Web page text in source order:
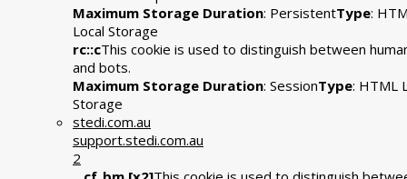
Maximum Storage Duration: PersistentType:
Local Storage
rc::cThis cookie is used to distinguish between
and bots.
Maximum Storage Duration: SessionType: HTML
Storage
stedi.com.au
support.stedi.com.au
2